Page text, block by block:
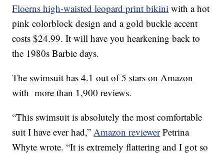
Floerns high-waisted leopard print bikini with a hot
pink colorblock design and a gold buckle accent
costs $24.99. It will have you hearkening back to
the 1980s Barbie days.
The swimsuit has 4.1 out of 5 stars on Amazon
with more than 1,900 reviews.
“This swimsuit is absolutely the most comfortable
suit I have ever had,”Amazon reviewerPetrina
Whyte wrote. “It is extremely flattering and I got so